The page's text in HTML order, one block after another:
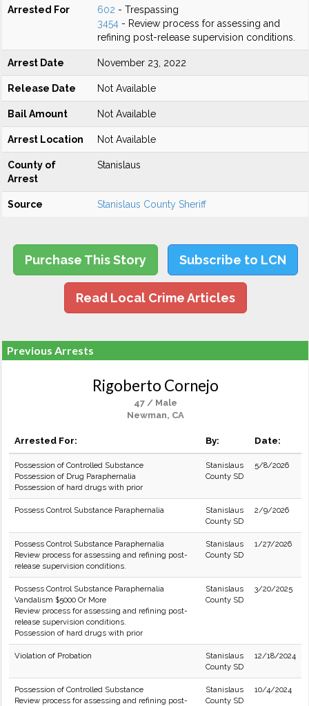
Arrested For 602 - Trespassing
3454 - Review process for assessing and
refining post-release supervision conditions.
Arrest Date November 23, 2022
Release Date Not Available
Bail Amount Not Available
Arrest Location Not Available
County of
Arrest
Stanislaus
Source Stanislaus County Sheriff
Purchase This Story Subscribe to LCN
Read Local Crime Articles
Previous Arrests
Rigoberto Cornejo
47 / Male
Newman, CA
Arrested For: By: Date:
Possession of Controlled Substance
Possession of Drug Paraphernalia
Possession of hard drugs with prior
Stanislaus
County SD
5/8/2026
Possess Control Substance Paraphernalia
Stanislaus
County SD
2/9/2026
Possess Control Substance Paraphernalia
Review process for assessing and refining post-
release supervision conditions.
Stanislaus
County SD
1/27/2026
Possess Control Substance Paraphernalia
Vandalism $5000 Or More
Review process for assessing and refining post-
release supervision conditions.
Possession of hard drugs with prior
Stanislaus
County SD
3/20/2025
Violation of Probation
Stanislaus
County SD
12/18/2024
Possession of Controlled Substance
Review process for assessing and refining post-
Stanislaus
County SD
10/4/2024